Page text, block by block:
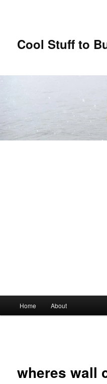
Cool Stuff to
Skip
content
Home About
wheres wall